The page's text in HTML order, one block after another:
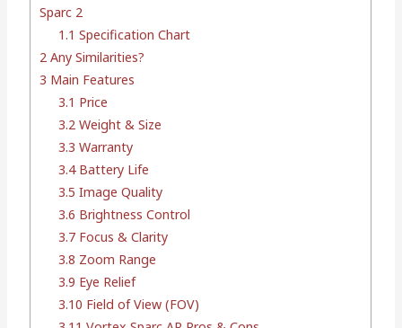
Sparc 2
1.1 Specification Chart
2 Any Similarities?
3 Main Features
3.1 Price
3.2 Weight & Size
3.3 Warranty
3.4Battery Life
3.5 Image Quality
3.6 Brightness Control
3.7 Focus & Clarity
3.8 Zoom Range
3.9 Eye Relief
3.10 Field of View (FOV)